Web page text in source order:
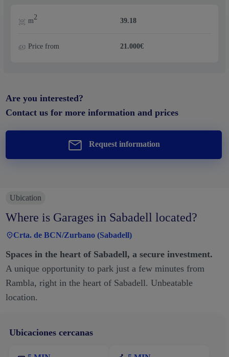
m2 39.18
Price from 21.000€
Are you interested?
Contact us for more information and prices
Request information
Ubication
Where is Garages in Sabadell located?
Crta. de BCN/Zurbano (Sabadell)
Spaces in the heart of Sabadell, a secure investment.
A unique opportunity to park just a few minutes from
Rambla, right in the heart of Sabadell. Unbeatable
location.
Ubicaciones cercanas